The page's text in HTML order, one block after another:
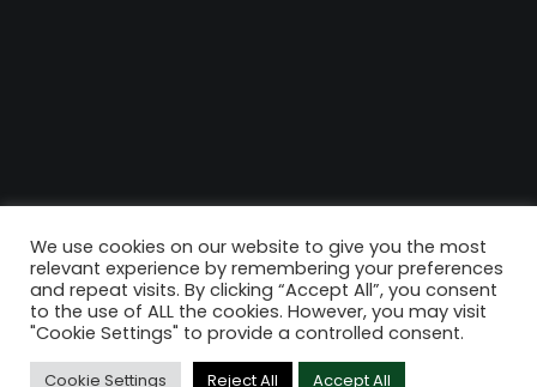
We use cookies on our website to give you the most
relevant experience by remembering your preferences
and repeat visits. By clicking “Accept All”, you consent
to the use of ALL the cookies. However, you may visit
"Cookie Settings" to provide a controlled consent.
Cookie Settings Reject All Accept All